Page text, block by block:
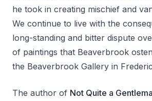
he took in creating mischief and
We continue to live with the
long-standing and bitter dispute
of paintings that Beaverbrook
the Beaverbrook Gallery in
The author of Not Quite a